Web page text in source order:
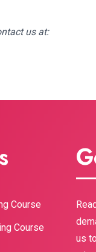
us at:
Course
Course
us